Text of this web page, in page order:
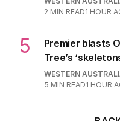
2 MIN READ1 HOUR
5
Premier blasts
Tree’s
WESTERN
5 MIN READ1 HOUR